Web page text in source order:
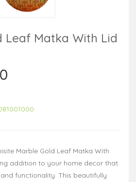
Leaf Matka With Lid
Marble Gold Leaf Matka With
addition to your home decor that
functionality. This beautifully